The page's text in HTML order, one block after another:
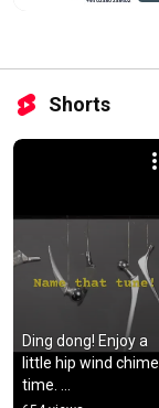
Shorts
Ding dong! Enjoy a
little hip wind chime
time.